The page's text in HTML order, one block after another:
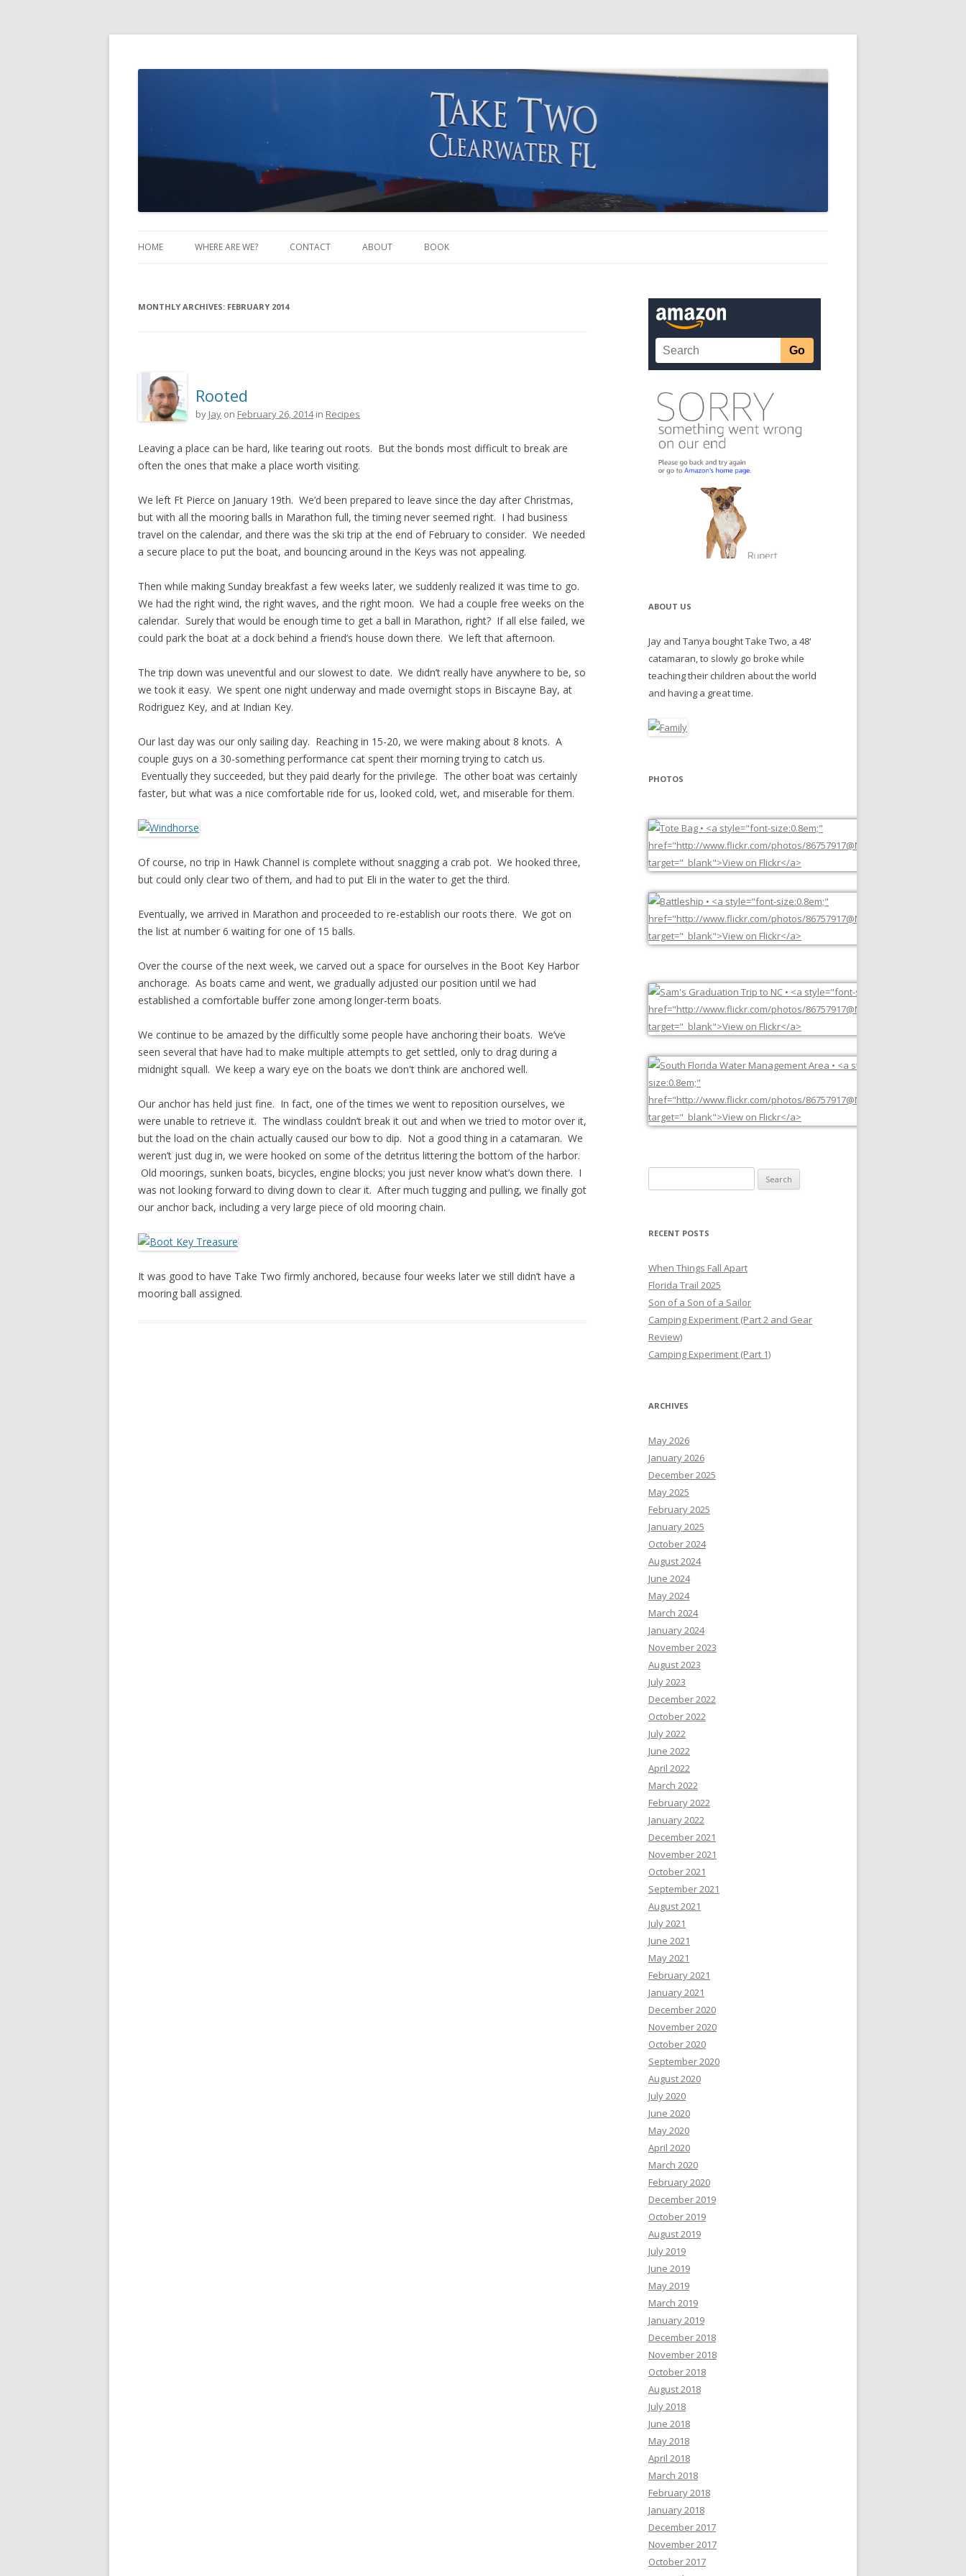
Take Two Sailing
HOME WHERE ARE WE? CONTACT ABOUT BOOK
MONTHLY ARCHIVES: FEBRUARY 2014
Rooted
by Jay on February 26, 2014in Recipes
Leaving a place can be hard, like tearing out roots. But the bonds most difficult to break are
often the ones that make a place worth visiting.
We left Ft Pierce on January 19th. We’d been prepared to leave since the day after Christmas,
but with all the mooring balls in Marathon full, the timing never seemed right. I had business
travel on the calendar, and there was the ski trip at the end of February to consider. We needed
a secure place to put the boat, and bouncing around in the Keys was not appealing.
Then while making Sunday breakfast a few weeks later, we suddenly realized it was time to go.
We had the right wind, the right waves, and the right moon. We had a couple free weeks on the
calendar. Surely that would be enough time to get a ball in Marathon, right? If all else failed, we
could park the boat at a dock behind a friend’s house down there. We left that afternoon.
The trip down was uneventful and our slowest to date. We didn’t really have anywhere to be, so
we took it easy. We spent one night underway and made overnight stops in Biscayne Bay, at
Rodriguez Key, and at Indian Key.
Our last day was our only sailing day. Reaching in 15-20, we were making about 8 knots. A
couple guys on a 30-something performance cat spent their morning trying to catch us.
Eventually they succeeded, but they paid dearly for the privilege. The other boat was certainly
faster, but what was a nice comfortable ride for us, looked cold, wet, and miserable for them.
Of course, no trip in Hawk Channel is complete without snagging a crab pot. We hooked three,
but could only clear two of them, and had to put Eli in the water to get the third.
Eventually, we arrived in Marathon and proceeded to re-establish our roots there. We got on
the list at number 6 waiting for one of 15 balls.
Over the course of the next week, we carved out a space for ourselves in the Boot Key Harbor
anchorage. As boats came and went, we gradually adjusted our position until we had
established a comfortable buffer zone among longer-term boats.
We continue to be amazed by the difficultly some people have anchoring their boats. We’ve
seen several that have had to make multiple attempts to get settled, only to drag during a
midnight squall. We keep a wary eye on the boats we don't think are anchored well.
Our anchor has held just fine. In fact, one of the times we went to reposition ourselves, we
were unable to retrieve it. The windlass couldn’t break it out and when we tried to motor over it,
but the load on the chain actually caused our bow to dip. Not a good thing in a catamaran. We
weren’t just dug in, we were hooked on some of the detritus littering the bottom of the harbor.
Old moorings, sunken boats, bicycles, engine blocks; you just never know what’s down there. I
was not looking forward to diving down to clear it. After much tugging and pulling, we finally got
our anchor back, including a very large piece of old mooring chain.
It was good to have Take Two firmly anchored, because four weeks later we still didn’t have a
mooring ball assigned.
ABOUT US
Jay and Tanya bought Take Two, a 48'
catamaran, to slowly go broke while
teaching their children about the world
and having a great time.
PHOTOS
for:
RECENT POSTS
When Things Fall Apart
Florida Trail 2025
Son of a Son of a Sailor
Camping Experiment (Part 2 and Gear
Review)
Camping Experiment (Part 1)
ARCHIVES
May 2026
January 2026
December 2025
May 2025
February 2025
January 2025
October 2024
August 2024
June 2024
May 2024
March 2024
January 2024
November 2023
August 2023
July 2023
December 2022
October 2022
July 2022
June 2022
April 2022
March 2022
February 2022
January 2022
December 2021
November 2021
October 2021
September 2021
August 2021
July 2021
June 2021
May 2021
February 2021
January 2021
December 2020
November 2020
October 2020
September 2020
August 2020
July 2020
June 2020
May 2020
April 2020
March 2020
February 2020
December 2019
October 2019
August 2019
July 2019
June 2019
May 2019
March 2019
January 2019
December 2018
November 2018
October 2018
August 2018
July 2018
June 2018
May 2018
April 2018
March 2018
February 2018
January 2018
December 2017
November 2017
October 2017